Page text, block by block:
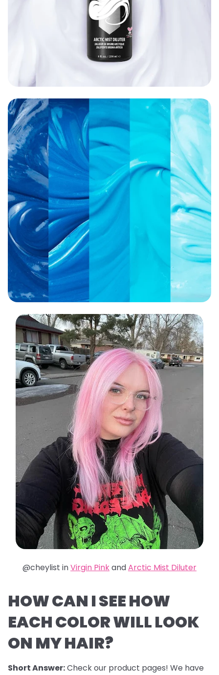
@cheylist inVirgin PinkandArctic Mist Diluter
HOW CAN I SEE HOW
EACH COLOR WILL LOOK
ON MY HAIR?
Short Answer:Check our product pages! We have